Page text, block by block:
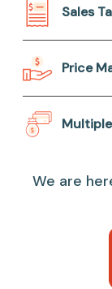
Sales
Price
We are